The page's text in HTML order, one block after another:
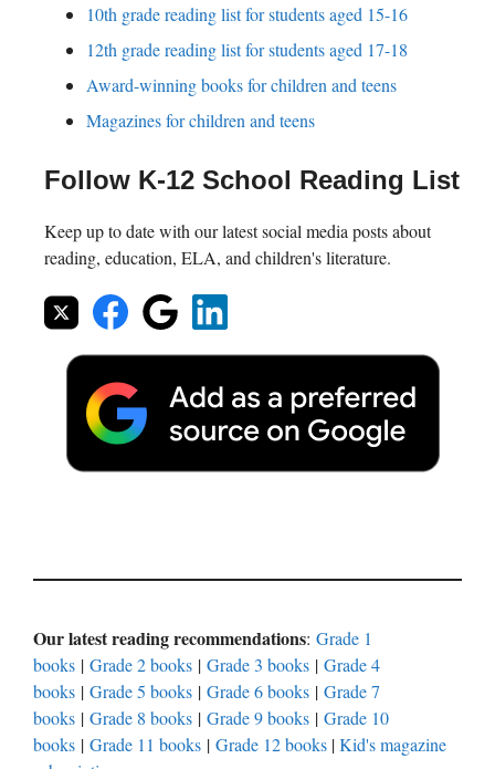
10th grade reading list for students aged 15-16
12th grade reading list for students aged 17-18
Award-winning books for children and teens
Magazines for children and teens
Follow K-12 School Reading List
Keep up to date with our latest social media posts about
reading, education, ELA, and children's literature.
Our latest reading recommendations: Grade 1
books | Grade 2 books | Grade 3 books | Grade 4
books | Grade 5 books | Grade 6 books | Grade 7
books | Grade 8 books | Grade 9 books | Grade 10
books | Grade 11 books | Grade 12 books |Kid's magazine